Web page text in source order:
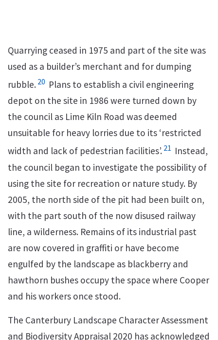
Quarrying ceased in 1975 and part of the site was
used as a builder’s merchant and for dumping
rubble. 20 Plans to establish a civil engineering
depot on the site in 1986 were turned down by
the council as Lime Kiln Road was deemed
unsuitable for heavy lorries due to its ‘restricted
width and lack of pedestrian facilities’. 21 Instead,
the council began to investigate the possibility of
using the site for recreation or nature study. By
2005, the north side of the pit had been built on,
with the part south of the now disused railway
line, a wilderness. Remains of its industrial past
are now covered in graffiti or have become
engulfed by the landscape as blackberry and
hawthorn bushes occupy the space where Cooper
and his workers once stood.
The Canterbury Landscape Character Assessment
and Biodiversity Appraisal 2020 has acknowledged